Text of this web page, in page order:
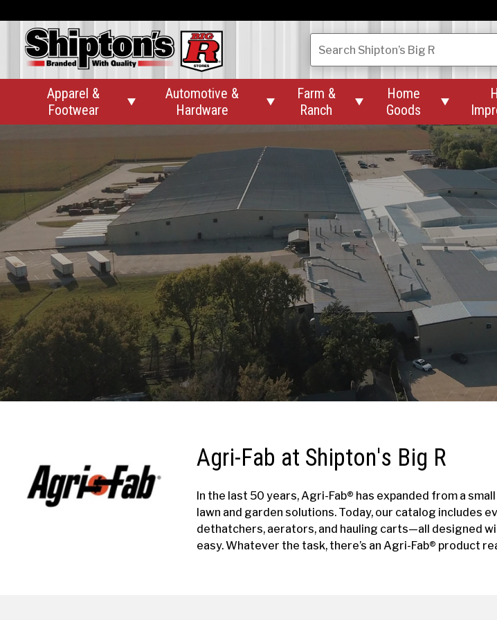
SearchShipton’s Big R
Apparel &
Footwear

Automotive &
Hardware

Farm &
Ranch

Home
Goods

Agri-Fab at Shipton's Big R
In the last 50 years, Agri-Fab® has expanded from a
lawn and garden solutions. Today, our catalog
dethatchers, aerators, and hauling carts—all designed
easy. Whatever the task, there’s an Agri-Fab® product